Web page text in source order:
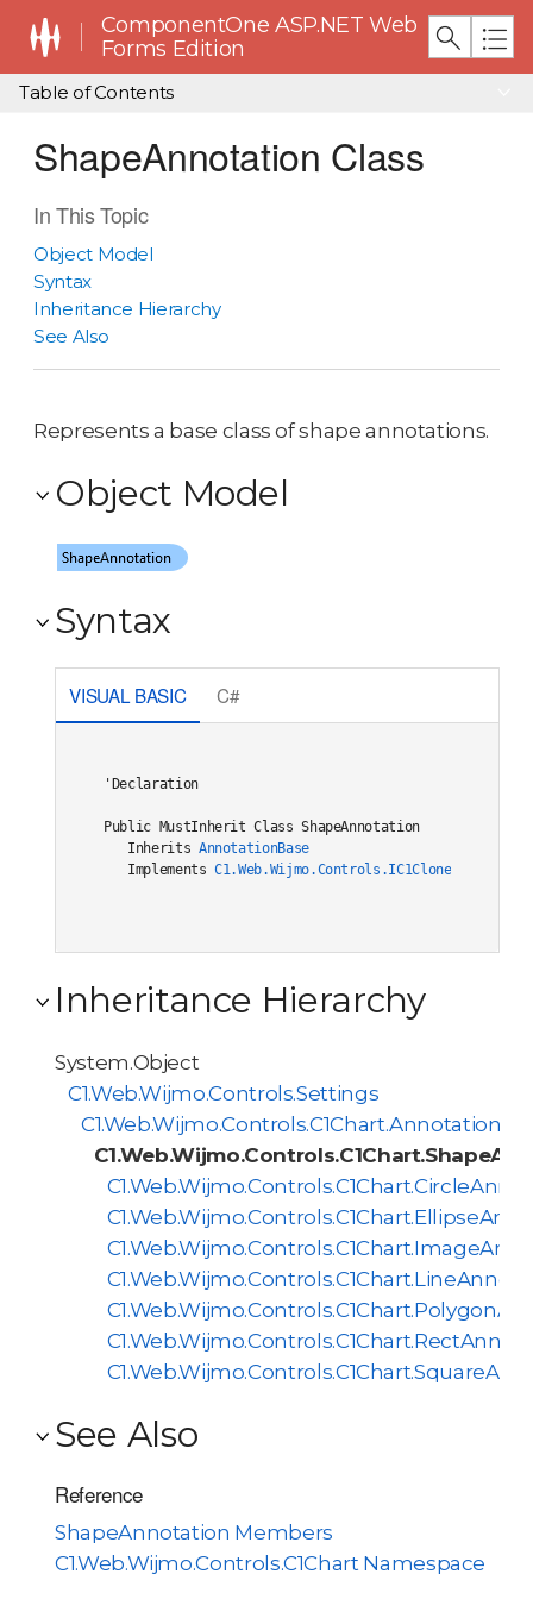
ComponentOne ASP.NET Web
Forms Edition
Table of Contents
ShapeAnnotation Class
In This Topic
Object Model
Syntax
Inheritance Hierarchy
See Also
Represents a base class of shape annotations.
Object Model
Syntax
VISUAL BASIC C#
'Declaration
Public MustInherit Class ShapeAnnotation
Inherits AnnotationBase
Implements C1.Web.Wijmo.Controls.IC1Cloneable
Inheritance Hierarchy
System.Object
C1.Web.Wijmo.Controls.Settings
See Also
Reference
ShapeAnnotation Members
C1.Web.Wijmo.Controls.C1Chart Namespace